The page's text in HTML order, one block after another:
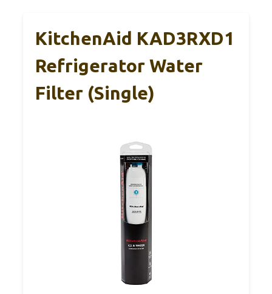
KitchenAid KAD3RXD1
Refrigerator Water
Filter (Single)